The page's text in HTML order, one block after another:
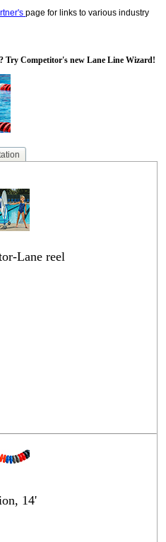
page for links to various industry
Try Competitor's new Lane Line Wizard!
Lane reel
14'